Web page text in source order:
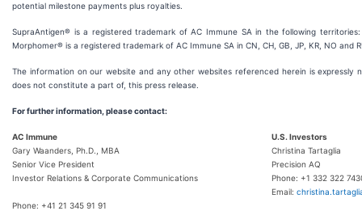
potential milestone payments plus royalties.
SupraAntigen® is a registered trademark of AC Immune SA in the following territories:
Morphomer® is a registered trademark of AC Immune SA in CN, CH, GB, JP, KR, NO and
The information on our website and any other websites referenced herein is expressly
does not constitute a part of, this press release.
For further information, please contact:
AC Immune
Gary Waanders, Ph.D., MBA
Senior Vice President
Investor Relations & Corporate Communications
Phone: +41 21 345 91 91
U.S. Investors
Christina Tartaglia
Precision AQ
Phone: +1 332 322
Email: